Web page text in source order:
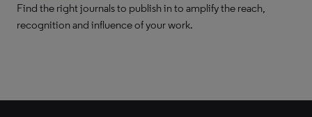
Find the right journals to publish in to amplify the reach,
recognition and influence of your work.